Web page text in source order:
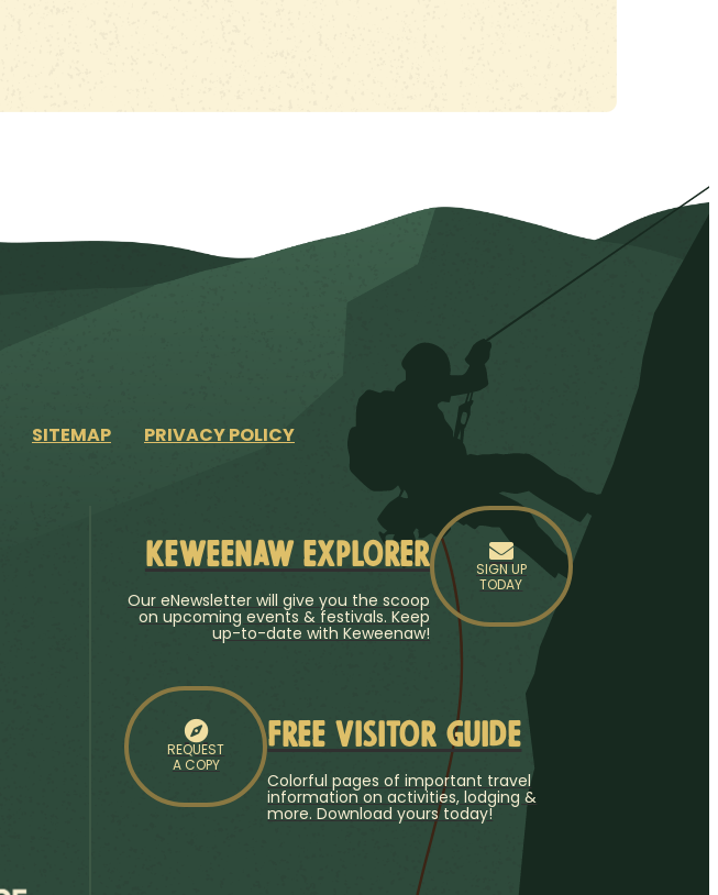
SITEMAP PRIVACY POLICY
SIGN UP
TODAY
Keweenaw Explorer
Our eNewsletter will give you the scoop
on upcoming events & festivals. Keep
up-to-date with Keweenaw!
REQUEST
A COPY
Free Visitor Guide
Colorful pages of important travel
information on activities, lodging &
more. Download yours today!